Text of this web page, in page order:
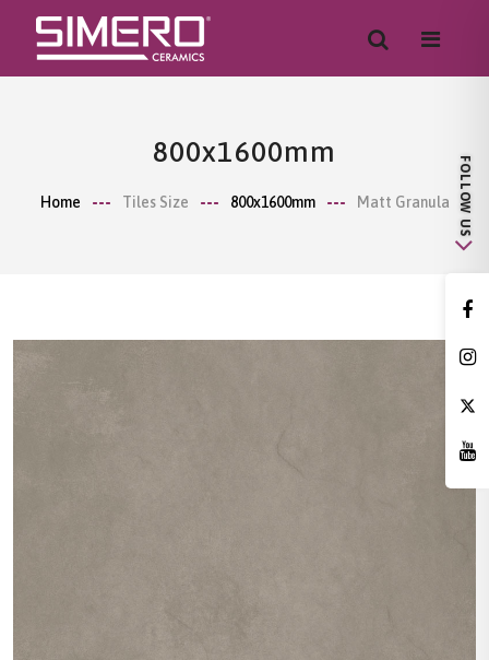
800x1600mm
Home Tiles Size 800x1600mm Matt Granula